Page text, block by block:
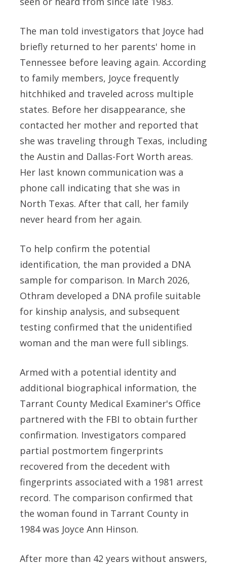
The man told investigators that Joyce had
briefly returned to her parents' home in
Tennessee before leaving again. According
to family members, Joyce frequently
hitchhiked and traveled across multiple
states. Before her disappearance, she
contacted her mother and reported that
she was traveling through Texas, including
the Austin and Dallas-Fort Worth areas.
Her last known communication was a
phone call indicating that she was in
North Texas. After that call, her family
never heard from her again.
To help confirm the potential
identification, the man provided a DNA
sample for comparison. In March 2026,
Othram developed a DNA profile suitable
for kinship analysis, and subsequent
testing confirmed that the unidentified
woman and the man were full siblings.
Armed with a potential identity and
additional biographical information, the
Tarrant County Medical Examiner's Office
partnered with the FBI to obtain further
confirmation. Investigators compared
partial postmortem fingerprints
recovered from the decedent with
fingerprints associated with a 1981 arrest
record. The comparison confirmed that
the woman found in Tarrant County in
1984 was Joyce Ann Hinson.
After more than 42 years without answers,